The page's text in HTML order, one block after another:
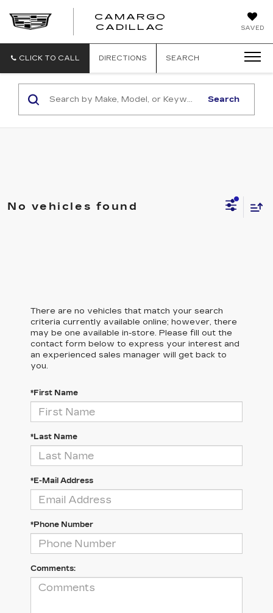
SAVED
CAMARGO
CADILLAC
CLICK TO CALL DIRECTIONS SEARCH
Search
No vehicles found
There are no vehicles that match your search
criteria currently available online; however, there
may be one available in-store. Please fill out the
contact form below to express your interest and
an experienced sales manager will get back to
you.
*First Name
*Last Name
*E-Mail Address
*Phone Number
Comments: